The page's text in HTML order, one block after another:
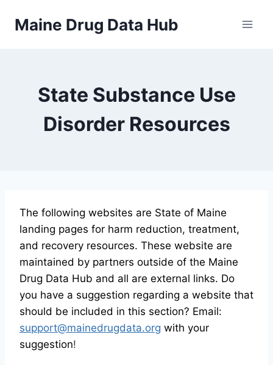
Maine Drug Data Hub
State Substance Use
Disorder Resources
The following websites are State of Maine
landing pages for harm reduction, treatment,
and recovery resources. These website are
maintained by partners outside of the Maine
Drug Data Hub and all are external links. Do
you have a suggestion regarding a website that
should be included in this section? Email:
support@mainedrugdata.org with your
suggestion!